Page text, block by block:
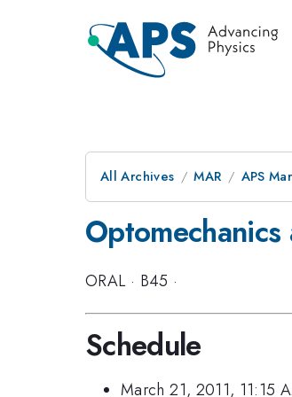
All Archives MAR APS
ORAL · B45 ·
Schedule
March 21, 2011, 11:15